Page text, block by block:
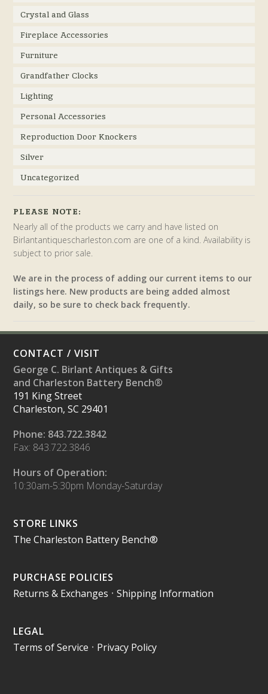
Crystal and Glass
Fireplace Accessories
Furniture
Grandfather Clocks
Lighting
Personal Accessories
Reproduction Door Knockers
Silver
Uncategorized
PLEASE NOTE:
Nearly all of the products we carry and have listed on
Birlantantiquescharleston.com are one of a kind. Availability is
subject to prior sale.
We are in the process of adding our current items to our
listings here. New products are being added almost
daily, so be sure to check back frequently.
CONTACT / VISIT
George C. Birlant Antiques & Gifts
and Charleston Battery Bench®
191 King Street
Charleston, SC 29401
Phone: 843.722.3842
Fax: 843.722.3846
Hours of Operation:
10:30am-5:30pm Monday-Saturday
STORE LINKS
The Charleston Battery Bench®
PURCHASE POLICIES
Returns & Exchanges •Shipping Information
LEGAL
Terms of Service • Privacy Policy